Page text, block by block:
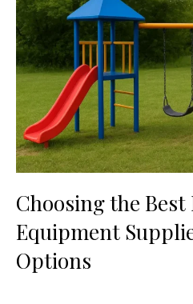
Choosing the
Equipment
Options